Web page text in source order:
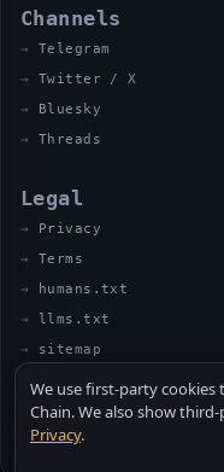
Channels
Telegram
Twitter / X
Bluesky
Threads
Legal
Privacy
Terms
humans.txt
llms.txt
sitemap
© 2026 VOICE OF CHAIN
We use first-party
Chain. We also show
Privacy.